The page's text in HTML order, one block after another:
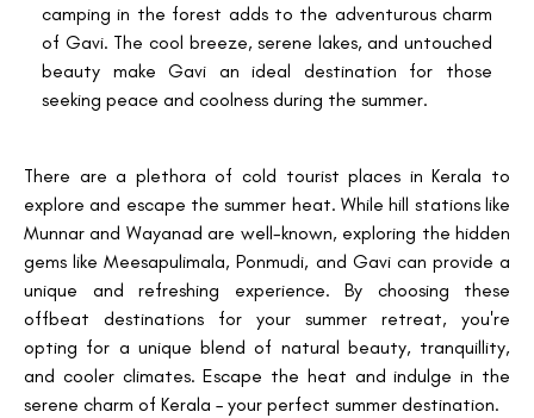
camping in the forest adds to the adventurous charm
of Gavi. The cool breeze, serene lakes, and untouched
beauty make Gavi an ideal destination for those
seeking peace and coolness during the summer.
There are a plethora of cold tourist places in Kerala to
explore and escape the summer heat. While hill stations like
Munnar and Wayanad are well-known, exploring the hidden
gems like Meesapulimala, Ponmudi, and Gavi can provide a
unique and refreshing experience. By choosing these
offbeat destinations for your summer retreat, you're
opting for a unique blend of natural beauty, tranquillity,
and cooler climates. Escape the heat and indulge in the
serene charm of Kerala – your perfect summer destination.